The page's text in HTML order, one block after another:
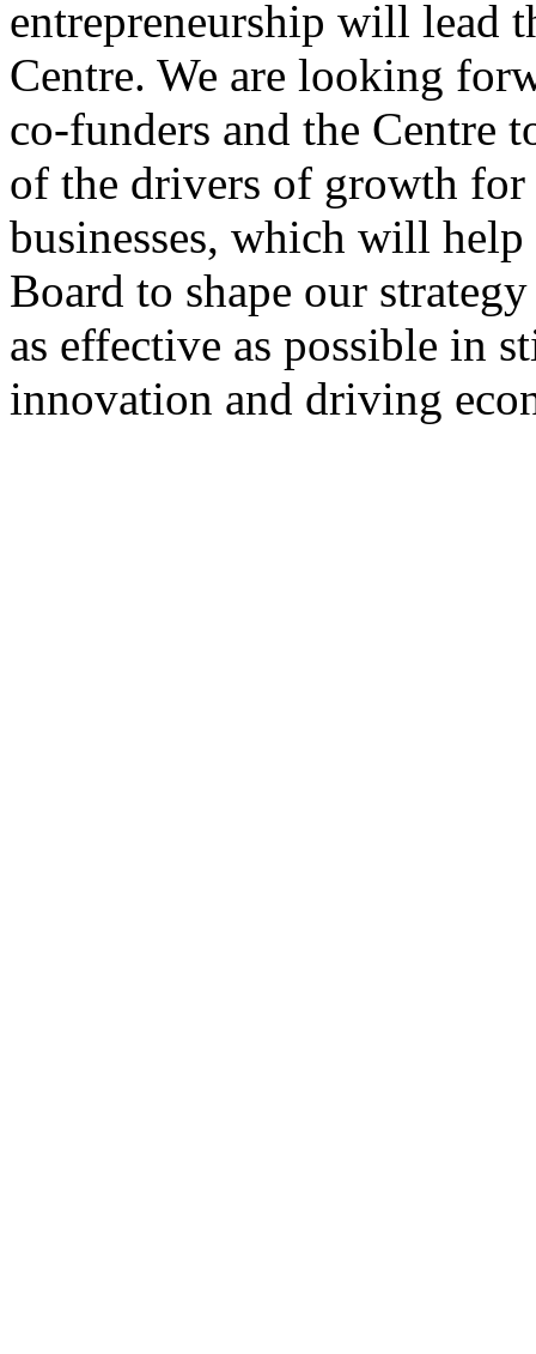
entrepreneurship will lead
Centre. We are looking
co-funders and the Centre
of the drivers of growth
businesses, which will
Board to shape our
as effective as possible in
innovation and driving